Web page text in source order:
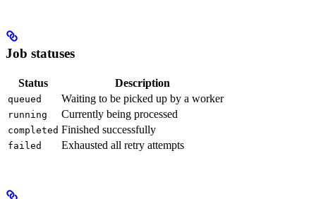
Job statuses
Status Description
queued Waiting to be picked up by a worker
running Currently being processed
completed Finished successfully
failed Exhausted all retry attempts